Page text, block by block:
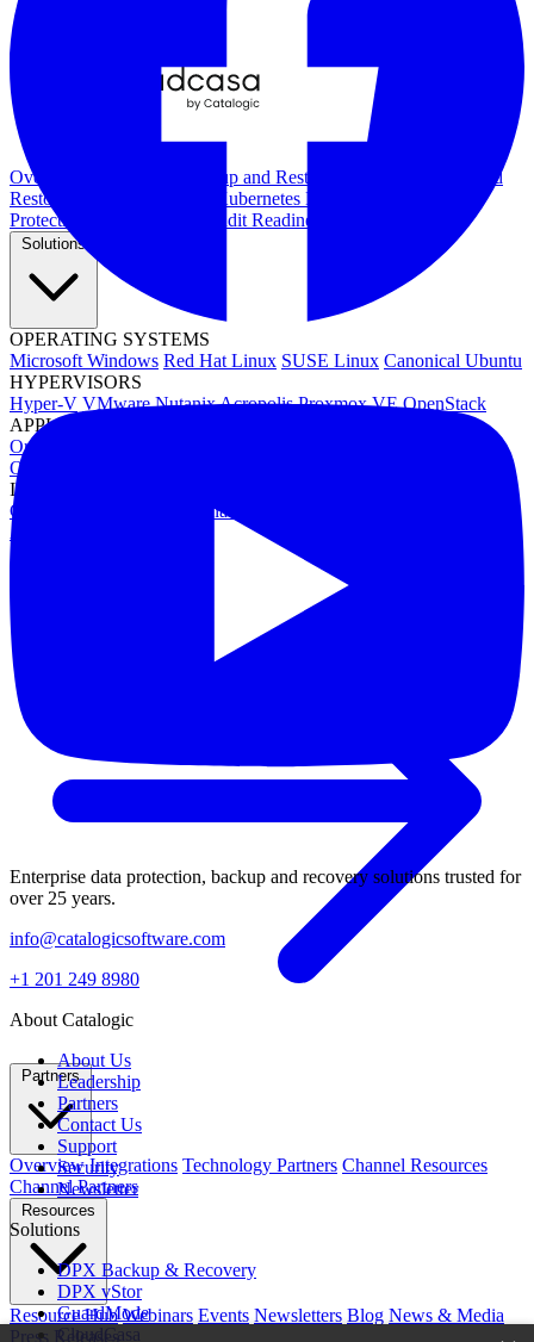
Overview Kubernetes Backup and Restore
KubeVirt Backup and
Restore
Kubernetes Migration
Protection
Compliance & Audit Readiness
Solutions
OPERATING SYSTEMS
Microsoft Windows Red Hat Linux SUSE Linux Canonical Ubuntu
HYPERVISORS
Hyper-V VMware Nutanix Acropolis Proxmox VE OpenStack
APPLICATIONS
Oracle Database
OES
INDUSTRIES
Government
Financial Services
All Solutions
Partners
Overview Integrations Technology Partners Channel Resources
Channel Partners
Resources
Resource Hub Webinars Events Newsletters Blog News & Media
Press Releases
Enterprise data protection, backup and recovery solutions trusted for
over 25 years.
info@catalogicsoftware.com
+1 201 249 8980
About Catalogic
About Us
Leadership
Partners
Contact Us
Support
Security
Newsletter
Solutions
DPX Backup & Recovery
DPX vStor
GuardMode
CloudCasa